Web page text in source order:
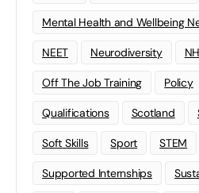
Mental Health and Wellbeing
NEET Neurodiversity
Off The Job Training Policy
Qualifications Scotland
Soft Skills Sport STEM
Supported Internships